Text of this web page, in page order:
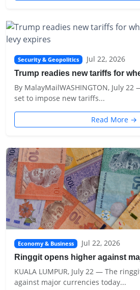
Security & Geopolitics Jul 22, 2026
Trump readies new tariffs for
By MalayMailWASHINGTON, July
set to impose new tariffs...
Read More →
Economy & Business Jul 22, 2026
Ringgit opens higher against
KUALA LUMPUR, July 22 — The
against major currencies today...